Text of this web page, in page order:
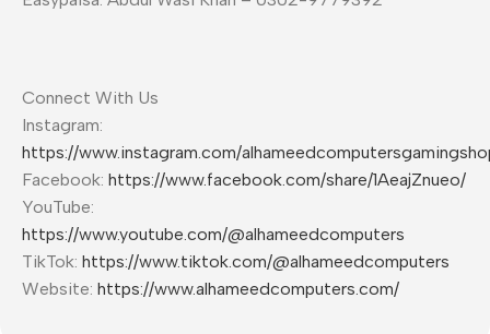
Connect With Us
Instagram:
https://www.instagram.com/
Facebook: https://www.facebook.com/share/1AeajZnueo/
YouTube:
https://www.youtube.com/@alhameedcomputers
TikTok: https://www.tiktok.com/@alhameedcomputers
Website: https://www.alhameedcomputers.com/